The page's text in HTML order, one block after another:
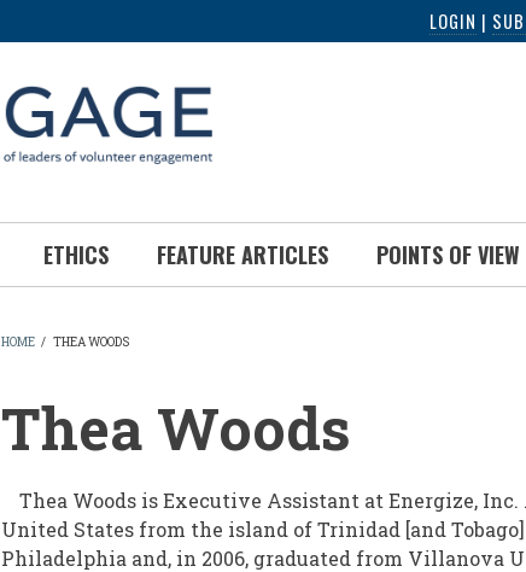
LOGIN |
ETHICS FEATURE ARTICLES POINTS OF VIEW
HOME / THEA WOODS
Thea Woods
Thea Woods is Executive Assistant at Energize,
United States from the island of Trinidad [and
Philadelphia and, in 2006, graduated from Villanova